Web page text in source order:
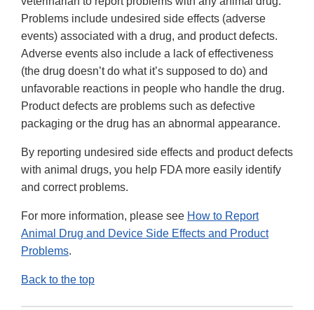
Problems include undesired side effects (adverse
events) associated with a drug, and product defects.
Adverse events also include a lack of effectiveness
(the drug doesn’t do what it’s supposed to do) and
unfavorable reactions in people who handle the drug.
Product defects are problems such as defective
packaging or the drug has an abnormal appearance.
By reporting undesired side effects and product defects
with animal drugs, you help FDA more easily identify
and correct problems.
For more information, please see How to Report
Animal Drug and Device Side Effects and Product
Problems.
Back to the top